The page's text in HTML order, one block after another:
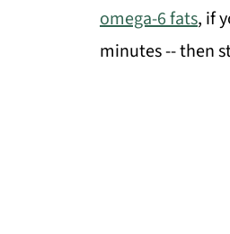
omega-6 fats, if
minutes -- then